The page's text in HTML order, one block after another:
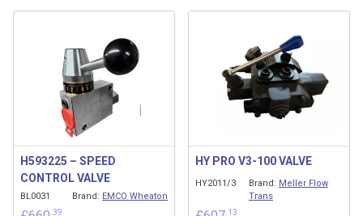
Related products
H593225 – SPEED
CONTROL VALVE
BL0031 Brand: EMCO Wheaton
.39
HY PRO V3-100 VALVE
HY2011/3 Brand: Meller Flow
Trans
.13